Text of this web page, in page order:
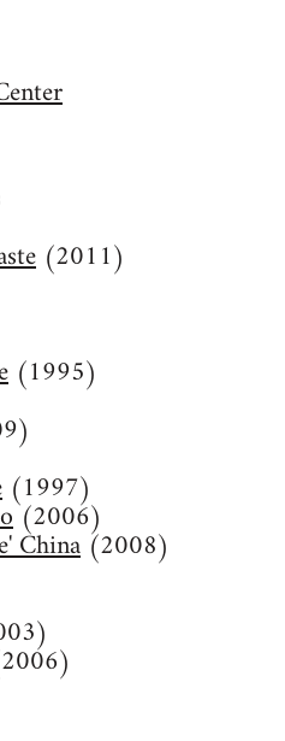
(2011)
(1995)
(1997)
(2006)
China (2008)